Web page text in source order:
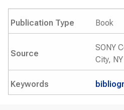
Publication Type Book
Source
SONY
City,
Keywords